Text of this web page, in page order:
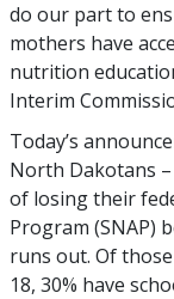
do our part to
mothers have
nutrition
Interim
Today’s
North Dakotans
of losing their
Program (SNAP)
runs out. Of
18, 30% have